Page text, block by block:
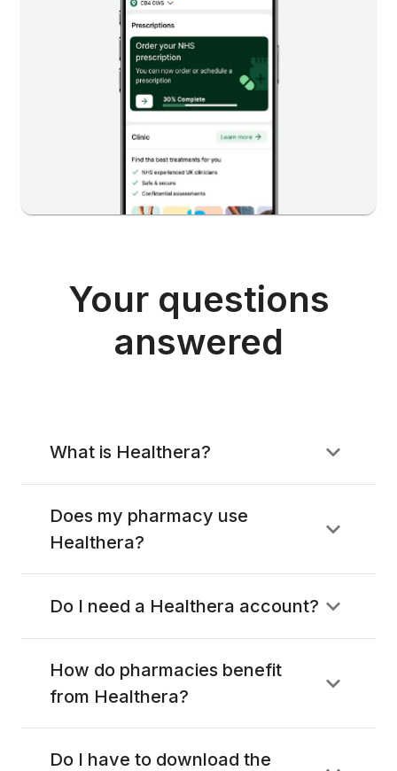
Your questions
answered
What is Healthera?
Does my pharmacy use
Healthera?
Do I need a Healthera account?
How do pharmacies benefit
from Healthera?
Do I have to download the